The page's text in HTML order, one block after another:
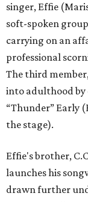
singer, Effie
soft-spoken
carrying on an
professional
The third
into adulthood by
“Thunder” Early
the stage).
Effie's brother,
launches his
drawn further